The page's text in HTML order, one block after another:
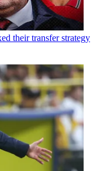
their transfer strategy